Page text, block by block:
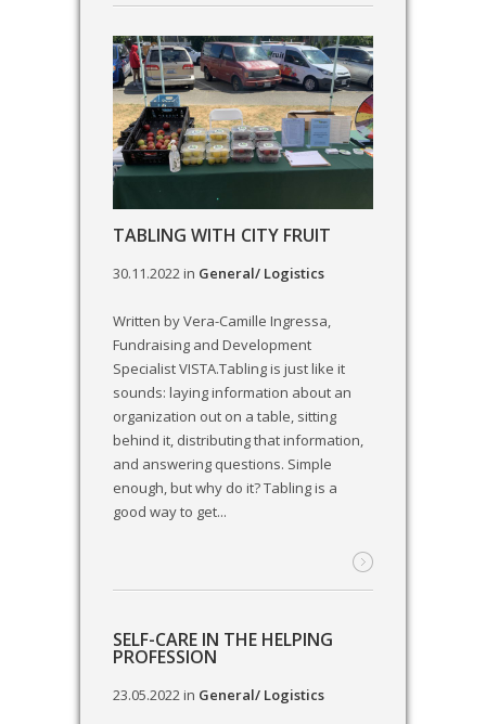
TABLING WITH CITY FRUIT
30.11.2022in General/ Logistics
Written by Vera-Camille Ingressa,
Fundraising and Development
Specialist VISTA.Tabling is just like it
sounds: laying information about an
organization out on a table, sitting
behind it, distributing that information,
and answering questions. Simple
enough, but why do it? Tabling is a
good way to get...
SELF-CARE IN THE HELPING
PROFESSION
23.05.2022in General/ Logistics